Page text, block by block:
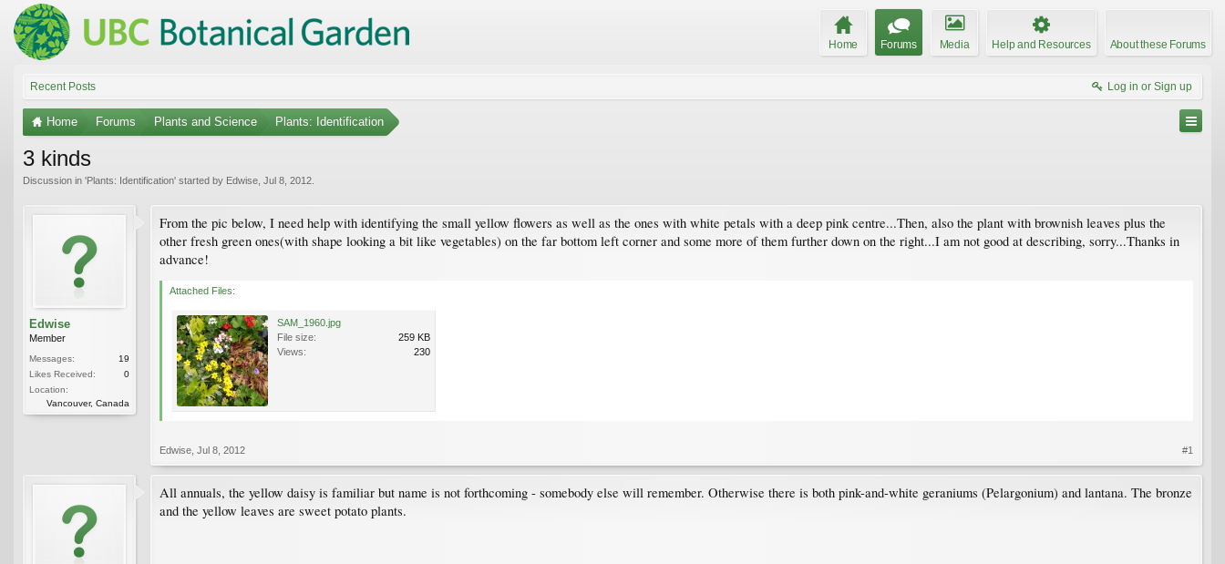
Home Forums Media Help and Resources About these Forums
Recent Posts Log in or Sign up
Home Forums Plants and Science Plants: Identification
3 kinds
Discussion in 'Plants: Identification' started by Edwise Jul 8, 2012
Edwise
Member
Messages:
19
Likes Received:
0
Location:
Vancouver, Canada
From the pic below, I need help with identifying the small yellow flowers as well as the ones with white petals with a deep pink centre...Then, also the plant with brownish leaves plus the
other fresh green ones(with shape looking a bit like vegetables) on the far bottom left corner and some more of them further down on the right...I am not good at describing, sorry...Thanks in
advance!
Attached Files:
SAM_1960.jpg
File size:
259 KB
Views:
230
Edwise Jul 8, 2012 #1
All annuals, the yellow daisy is familiar but name is not forthcoming - somebody else will remember. Otherwise there is both pink-and-white geraniums (Pelargonium) and lantana. The bronze
and the yellow leaves are sweet potato plants.